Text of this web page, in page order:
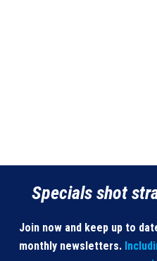
Specials shot
Join now and keep up to
monthly newsletters.